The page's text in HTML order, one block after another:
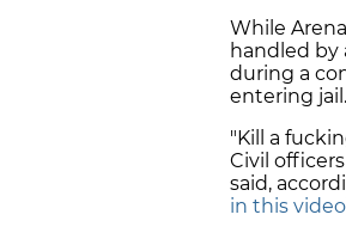
While
handled by
during a
entering jail.
"Kill a
Civil
said,
in this video